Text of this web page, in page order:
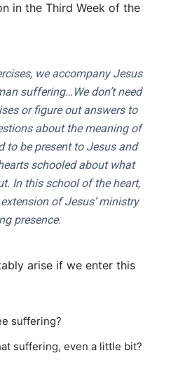
in the Third Week of the
we accompany Jesus
suffering…We don’t need
or figure out answers to
about the meaning of
to be present to Jesus and
schooled about what
In this school of the heart,
of Jesus’ ministry
presence.
arise if we enter this
suffering?
suffering, even a little bit?